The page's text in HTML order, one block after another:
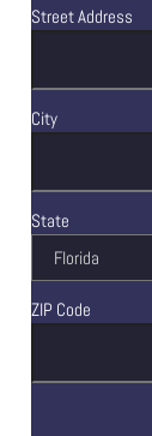
Street Address
City
State
ZIP Code